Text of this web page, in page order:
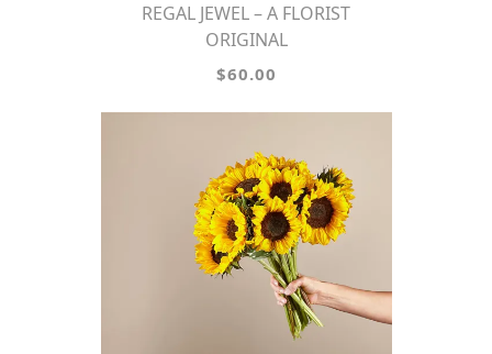
REGAL JEWEL – A FLORIST
ORIGINAL
$60.00